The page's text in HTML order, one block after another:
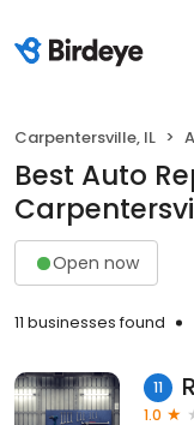
Carpentersville, IL
Best Auto
Open now
11 businesses found
11
1.0